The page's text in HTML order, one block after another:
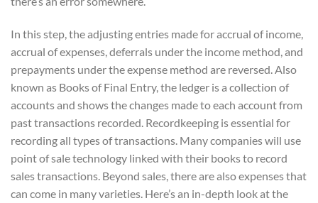
In this step, the adjusting entries made for accrual of income,
accrual of expenses, deferrals under the income method, and
prepayments under the expense method are reversed. Also
known as Books of Final Entry, the ledger is a collection of
accounts and shows the changes made to each account from
past transactions recorded. Recordkeeping is essential for
recording all types of transactions. Many companies will use
point of sale technology linked with their books to record
sales transactions. Beyond sales, there are also expenses that
can come in many varieties. Here’s an in-depth look at the